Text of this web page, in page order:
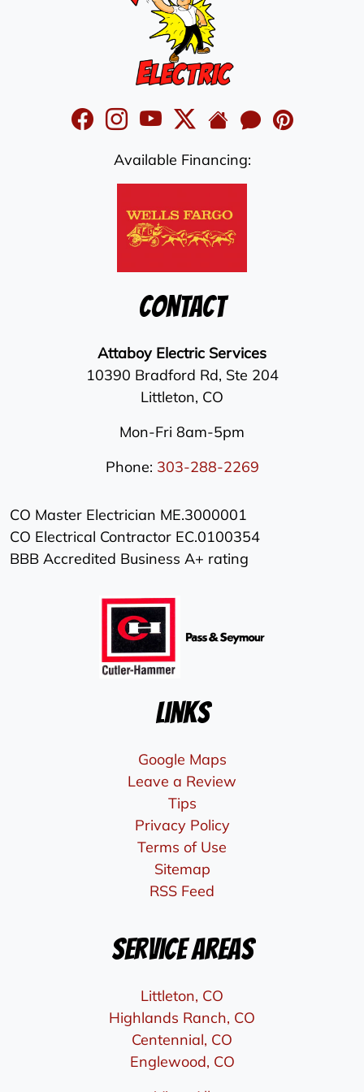
Available Financing:
Contact
Attaboy Electric Services
10390 Bradford Rd, Ste 204
Littleton, CO
Mon-Fri 8am-5pm
Phone: 303-288-2269
CO Master Electrician ME.3000001
CO Electrical Contractor EC.0100354
BBB Accredited Business A+ rating
Links
Google Maps
Leave a Review
Tips
Privacy Policy
Terms of Use
Sitemap
RSS Feed
Service Areas
Littleton, CO
Highlands Ranch, CO
Centennial, CO
Englewood, CO